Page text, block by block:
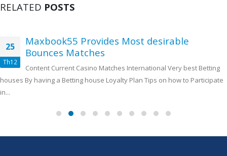
RELATED POSTS
25
Th12
Maxbook55 Provides Most desirable
Bounces Matches
Content Current Casino Matches International Very best Betting
houses By having a Betting house Loyalty Plan Tips on how to Participate
in...